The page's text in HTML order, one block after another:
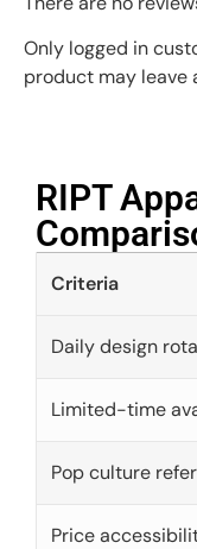
Only logged in
product may leave
RIPT
Criteria
Daily design
Limited-time
Pop culture
Price